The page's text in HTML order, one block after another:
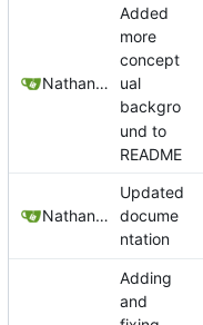
Nathan Schneider
Added
more
concept
ual
backgro
und to
README
Nathan Schneider
Updated
docume
ntation
Adding
and